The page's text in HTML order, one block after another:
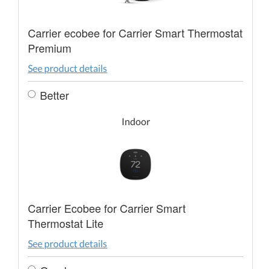
Carrier ecobee for Carrier Smart Thermostat
Premium
See product details
Better
Indoor
Carrier Ecobee for Carrier Smart
Thermostat Lite
See product details